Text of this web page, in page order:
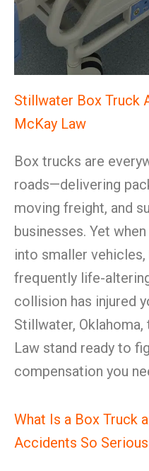
Stillwater Box Truck
McKay Law
Box trucks are
roads—delivering
moving freight, and
businesses. Yet
into smaller
frequently life-
collision has injured
Stillwater,
Law stand ready to
compensation you
What Is a Box Truck
Accidents So